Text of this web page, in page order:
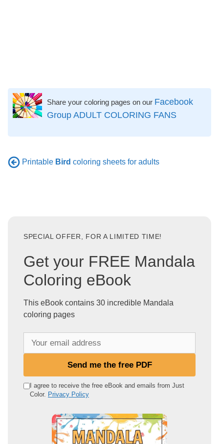
Share your coloring pages on our Facebook
Group ADULT COLORING FANS
Printable Bird coloring sheets for adults
SPECIAL OFFER, FOR A LIMITED TIME!
Get your FREE Mandala
Coloring eBook
This eBook contains 30 incredible Mandala
coloring pages
e
Send me the free PDF
I agree to receive the free eBook and emails from Just
Color. Privacy Policy